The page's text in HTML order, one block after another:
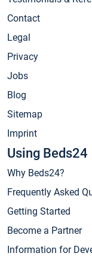
Contact
Legal
Privacy
Jobs
Blog
Sitemap
Imprint
Using Beds24
Why Beds24?
Frequently Asked
Getting Started
Become a Partner
Information for